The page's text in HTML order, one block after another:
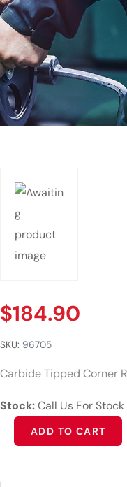
$184.90
SKU: 96705
Carbide Tipped Corner
Stock:Call Us For
ADD TO CART
Alternative: